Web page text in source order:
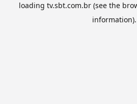
loading tv.sbt.com.br(see the
information).